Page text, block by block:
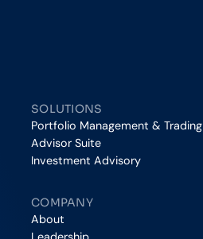
SOLUTIONS
Portfolio Management & Trading
Advisor Suite
Investment Advisory
COMPANY
About